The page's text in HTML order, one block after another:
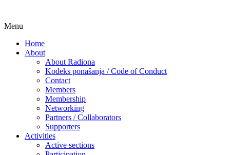
Radiona
Udruga za razvoj ‘uradi sam’ kulture //
Association for Development of 'do-it-
yourself' Culture – Makerspace
Menu
content
Home
About
About Radiona
Kodeks ponašanja / Code of Conduct
Contact
Members
Membership
Networking
Partners / Collaborators
Supporters
Activities
Active sections